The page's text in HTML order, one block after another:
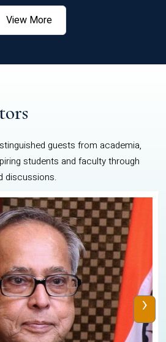
View More
guests from academia,
students and faculty through
discussions.
›